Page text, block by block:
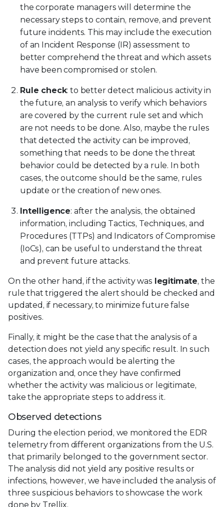
the corporate managers will determine the
necessary steps to contain, remove, and prevent
future incidents. This may include the execution
of an Incident Response (IR) assessment to
better comprehend the threat and which assets
have been compromised or stolen.
Rule check: to better detect malicious activity in
the future, an analysis to verify which behaviors
are covered by the current rule set and which
are not needs to be done. Also, maybe the rules
that detected the activity can be improved,
something that needs to be done the threat
behavior could be detected by a rule. In both
cases, the outcome should be the same, rules
update or the creation of new ones.
Intelligence: after the analysis, the obtained
information, including Tactics, Techniques, and
Procedures (TTPs) and Indicators of Compromise
(IoCs), can be useful to understand the threat
and prevent future attacks.
On the other hand, if the activity was legitimate, the
rule that triggered the alert should be checked and
updated, if necessary, to minimize future false
positives.
Finally, it might be the case that the analysis of a
detection does not yield any specific result. In such
cases, the approach would be alerting the
organization and, once they have confirmed
whether the activity was malicious or legitimate,
take the appropriate steps to address it.
Observed detections
During the election period, we monitored the EDR
telemetry from different organizations from the U.S.
that primarily belonged to the government sector.
The analysis did not yield any positive results or
infections, however, we have included the analysis of
three suspicious behaviors to showcase the work
done by Trellix.